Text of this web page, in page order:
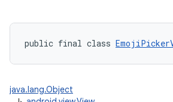
public final class
java.lang.Object